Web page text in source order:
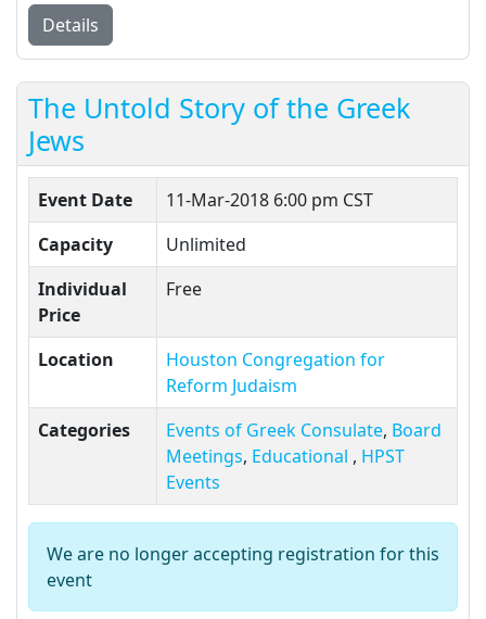
Details
The Untold Story of the Greek
Jews
Event Date
11-Mar-2018 6:00 pm CST
Capacity
Unlimited
Individual
Price
Free
Location
Houston Congregation for
Reform Judaism
Categories
Events of Greek Consulate, Board
Meetings, Educational , HPST
Events
We are no longer accepting registration for this
event